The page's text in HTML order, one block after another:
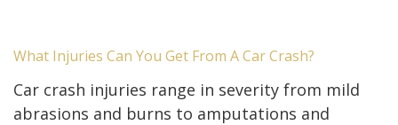
What Injuries Can You Get From A Car Crash?
Car crash injuries range in severity from mild
abrasions and burns to amputations and